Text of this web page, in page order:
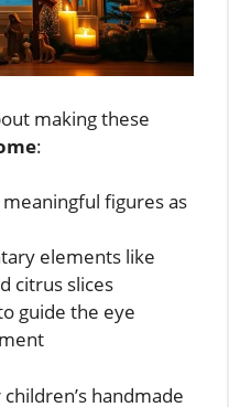
making these
:
figures as
elements like
citrus slices
guide the eye
handmade